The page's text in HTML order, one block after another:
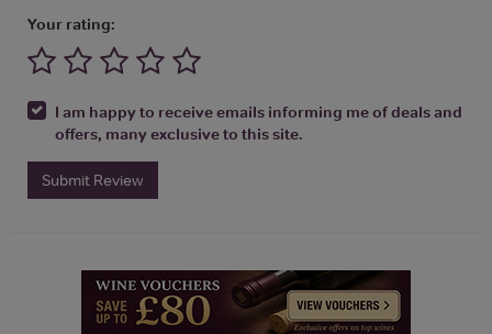
Your rating:
I am happy to receive emails informing me of deals and
offers, many exclusive to this site.
Submit Review